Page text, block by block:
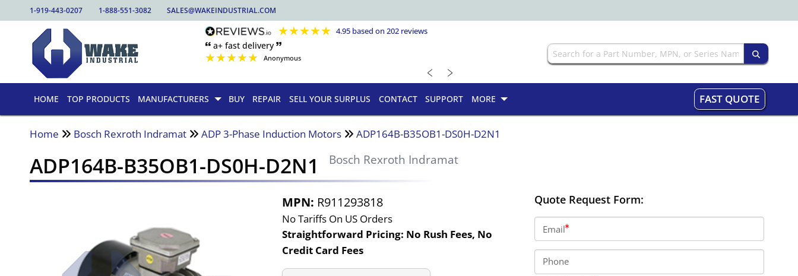
1-919-443-0207 1-888-551-3082 SALES@WAKEINDUSTRIAL.COM
★★★★★ 4.95 based on 202 reviews
🙶 a+ fast delivery 🙷
★★★★★ Anonymous
﹤ ﹥
HOME TOP PRODUCTS MANUFACTURERS BUY REPAIR SELL YOUR SURPLUS CONTACT SUPPORT MORE FAST QUOTE
Home Bosch Rexroth Indramat ADP 3-Phase Induction Motors ADP164B-B35OB1-DS0H-D2N1
ADP164B-B35OB1-DS0H-D2N1 Bosch Rexroth Indramat
MPN: R911293818
No Tariffs On US Orders
Straightforward Pricing: No Rush Fees, No
Credit Card Fees
Quote Request Form:
Email
Phone